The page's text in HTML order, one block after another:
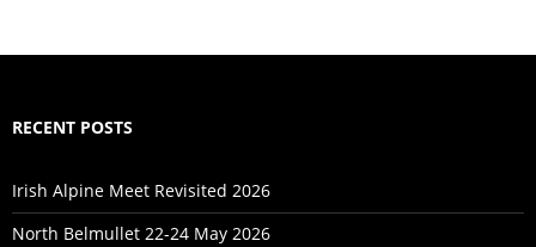
RECENT POSTS
Irish Alpine Meet Revisited 2026
North Belmullet 22-24 May 2026